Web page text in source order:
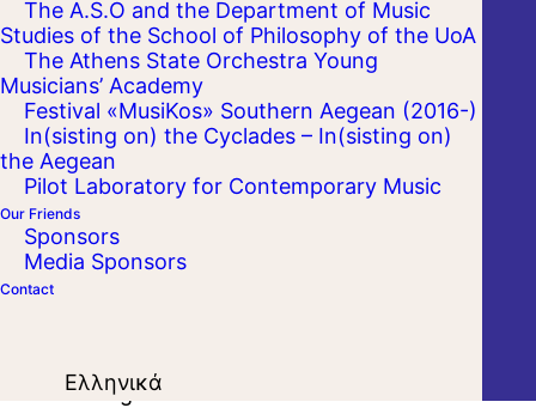
The A.S.O and the Department of Music
Studies of the School of Philosophy of the UoA
The Athens State Orchestra Young
Musicians’ Academy
Festival «MusiKos» Southern Aegean (2016-)
In(sisting on) the Cyclades – In(sisting on)
the Aegean
Pilot Laboratory for Contemporary Music
Our Friends
Sponsors
Media Sponsors
Contact
Ελληνικά
remaining ever-relevant as honest and heart-